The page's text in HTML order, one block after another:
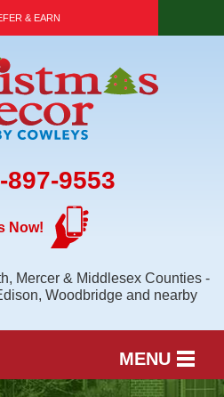
& EARN
897-9553
Now!
Mercer & Middlesex Counties -
Woodbridge and nearby
MENU